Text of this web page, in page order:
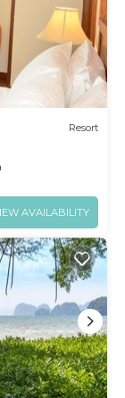
Resort
AVAILABILITY